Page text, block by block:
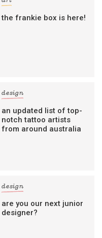
the frankie box is here!
design
an updated list of top-
notch tattoo artists
from around australia
design
are you our next junior
designer?